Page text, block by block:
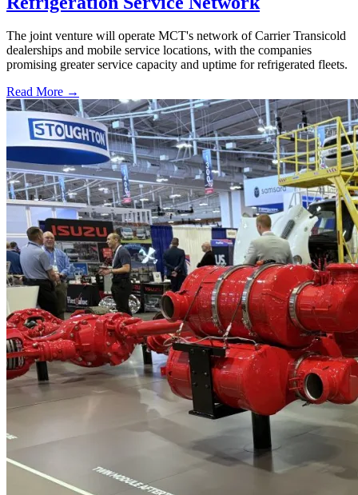
The joint venture will operate MCT's network of Carrier Transicold
dealerships and mobile service locations, with the companies
promising greater service capacity and uptime for refrigerated fleets.
Read More →